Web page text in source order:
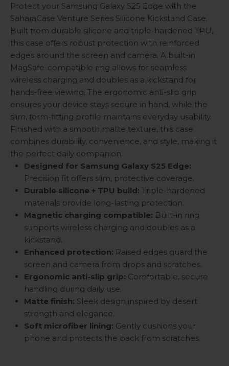
Protect your Samsung Galaxy S25 Edge with the
SaharaCase Venture Series Silicone Kickstand Case.
Built from durable silicone and triple-hardened TPU,
this case offers robust protection with reinforced
edges around the screen and camera. A built-in
MagSafe-compatible ring allows for seamless
wireless charging and doubles as a kickstand for
hands-free viewing. The ergonomic anti-slip grip
ensures your device stays secure in hand, while the
slim, form-fitting profile maintains everyday usability.
Finished with a smooth matte texture, this case
combines durability, convenience, and style, making it
the perfect daily companion.
Designed for Samsung Galaxy S25 Edge:
Precision fit offers slim, protective coverage.
Durable silicone + TPU build: Triple-hardened
materials provide long-lasting protection.
Magnetic charging compatible: Built-in ring
supports wireless charging and doubles as a
kickstand.
Enhanced protection: Raised edges guard the
screen and camera from drops and scratches.
Ergonomic anti-slip grip: Comfortable, secure
handling during daily use.
Matte finish: Sleek design inspired by desert
strength and elegance.
Soft microfiber lining: Gently cushions your
phone and protects the back from scratches.